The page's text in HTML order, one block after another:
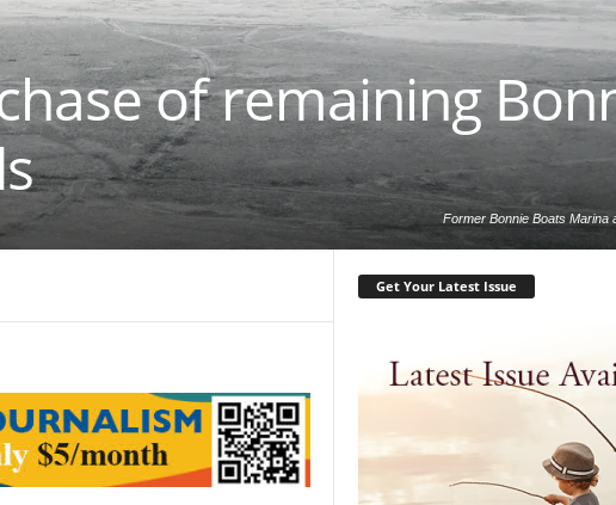
Former Bonnie Boats Marina
of remaining
Get Your Latest Issue